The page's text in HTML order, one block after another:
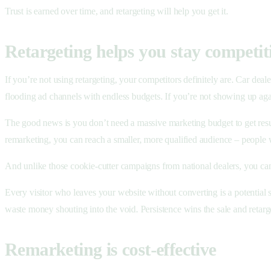
Trust is earned over time, and retargeting will help you get it.
Retargeting helps you stay
If you’re not using retargeting, your competitors definitely are. Car
flooding ad channels with endless budgets. If you’re not showing up
The good news is you don’t need a massive marketing budget to get
remarketing, you can reach a smaller, more qualified audience –
And unlike those cookie-cutter campaigns from national dealers, you
Every visitor who leaves your website without converting is a
waste money shouting into the void. Persistence wins the sale and
Remarketing is cost-effective